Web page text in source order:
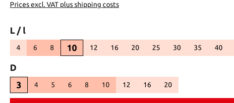
Prices excl. VAT plus shipping costs
Select
L / l
4(This option is currently unavailable.)
6 8 10 12(This option is currently unavailable.)
16(This option is currently unavailable.)
20(This option is currently unavailable.)
25(This option is currently
30(This option is
35(This option
40(This
Select
D
3
4 5 6 8 10 12(This option is currently unavailable.)
16(This option is currently
20(This option is currently